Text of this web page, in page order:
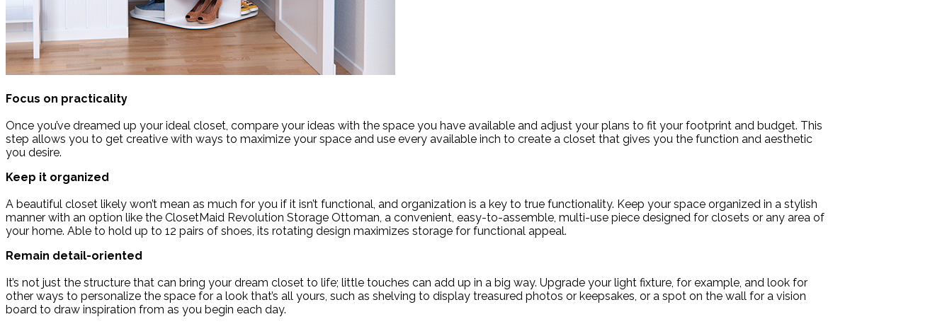
Focus on practicality
Once you’ve dreamed up your ideal closet, compare your ideas with the space you have available and adjust your plans to fit your footprint and budget. This
step allows you to get creative with ways to maximize your space and use every available inch to create a closet that gives you the function and aesthetic
you desire.
Keep it organized
A beautiful closet likely won’t mean as much for you if it isn’t functional, and organization is a key to true functionality. Keep your space organized in a stylish
manner with an option like the ClosetMaid Revolution Storage Ottoman, a convenient, easy-to-assemble, multi-use piece designed for closets or any area of
your home. Able to hold up to 12 pairs of shoes, its rotating design maximizes storage for functional appeal.
Remain detail-oriented
It’s not just the structure that can bring your dream closet to life; little touches can add up in a big way. Upgrade your light fixture, for example, and look for
other ways to personalize the space for a look that’s all yours, such as shelving to display treasured photos or keepsakes, or a spot on the wall for a vision
board to draw inspiration from as you begin each day.